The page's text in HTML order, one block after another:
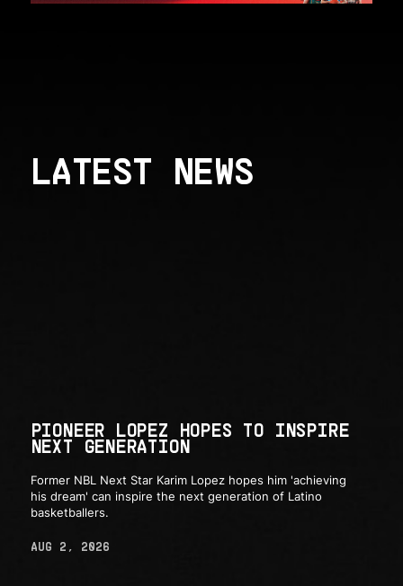
LATEST NEWS
PIONEER LOPEZ HOPES TO INSPIRE
NEXT GENERATION
Former NBL Next Star Karim Lopez hopes him 'achieving
his dream' can inspire the next generation of Latino
basketballers.
AUG 2, 2026